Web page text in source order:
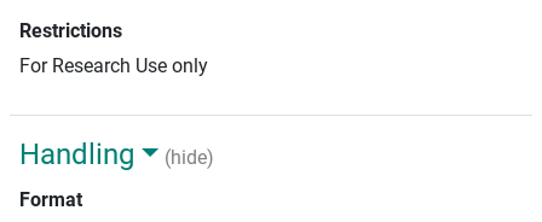
Restrictions
For Research Use only
Handling
(hide)
Format